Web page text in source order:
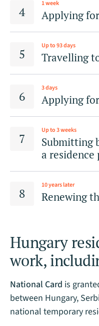
1 week
Applying
Up to 93 days
Travelling
3 days
Applying
by electronic means
electronic
in person before
directorate of
Up to 3 weeks
Submitting
a
10 years later
Renewing
Hungary
work,
National Card is
between Hungary,
national temporary